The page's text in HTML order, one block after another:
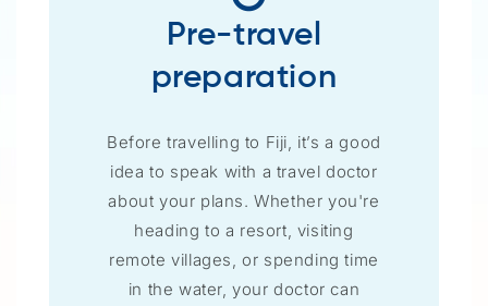
Pre-travel
preparation
Before travelling to Fiji, it’s a good
idea to speak with a travel doctor
about your plans. Whether you're
heading to a resort, visiting
remote villages, or spending time
in the water, your doctor can